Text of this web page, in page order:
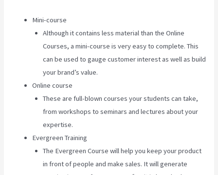
Mini-course
Although it contains less material than the Online
Courses, a mini-course is very easy to complete. This
can be used to gauge customer interest as well as build
your brand’s value.
Online course
These are full-blown courses your students can take,
from workshops to seminars and lectures about your
expertise.
Evergreen Training
The Evergreen Course will help you keep your product
in front of people and make sales. It will generate